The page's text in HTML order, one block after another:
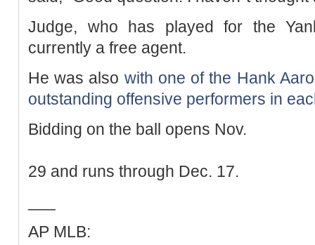
Judge, who has played for the
currently a free agent.
He was also with one of the Hank
outstanding offensive performers in
Bidding on the ball opens Nov.
29 and runs through Dec. 17.
AP MLB: